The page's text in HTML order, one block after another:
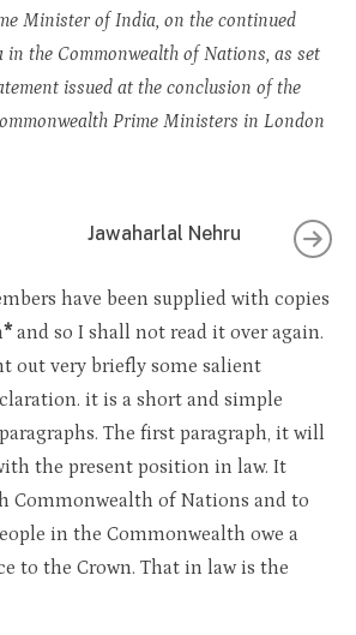
Minister of India, on the continued
in the Commonwealth of Nations, as set
issued at the conclusion of the
Prime Ministers in London
Jawaharlal Nehru
have been supplied with copies
*and so I shall not read it over again.
out very briefly some salient
it is a short and simple
The first paragraph, it will
the present position in law. It
Commonwealth of Nations and to
in the Commonwealth owe a
to the Crown. That in law is the